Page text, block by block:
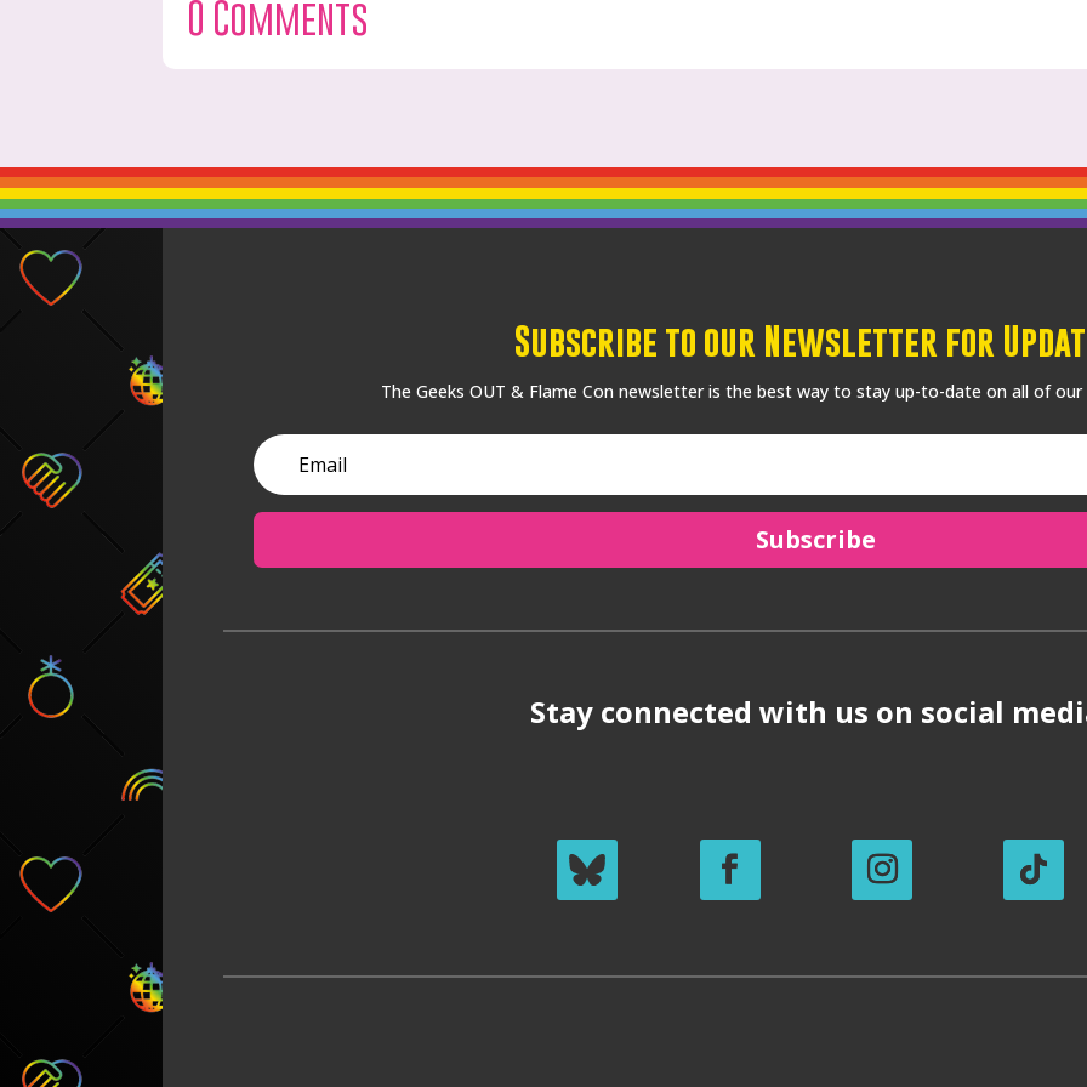
0 Comments
Subscribe to our Newsletter for
The Geeks OUT & Flame Con newsletter is the best way to stay up-to-date on all of
Subscribe
Stay connected with us on social